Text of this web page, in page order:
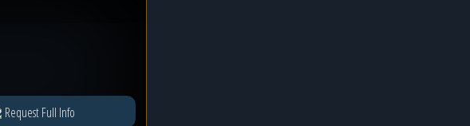
Request Full Info